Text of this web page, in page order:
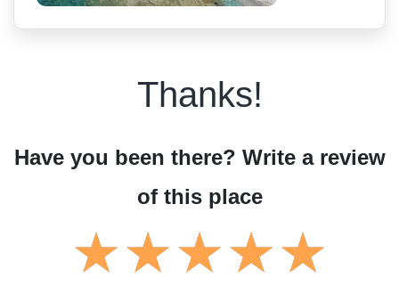
Thanks!
Have you been there? Write a review
of this place